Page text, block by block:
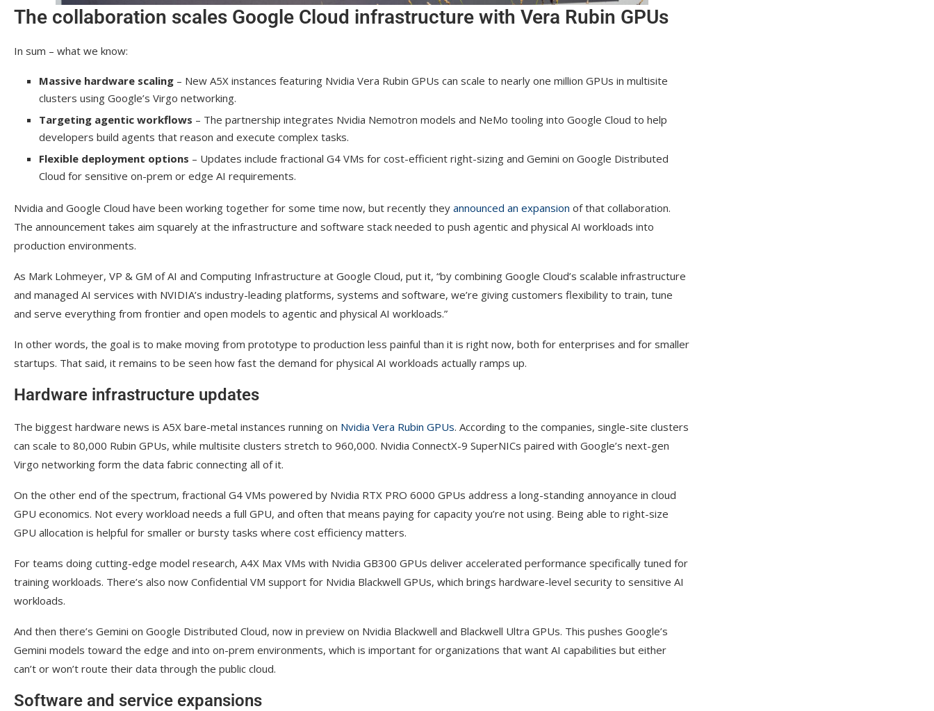
The collaboration scales Google Cloud infrastructure with Vera Rubin GPUs
In sum – what we know:
Massive hardware scaling – New A5X instances featuring Nvidia Vera Rubin GPUs can scale to nearly one million GPUs in multisite
clusters using Google’s Virgo networking.
Targeting agentic workflows – The partnership integrates Nvidia Nemotron models and NeMo tooling into Google Cloud to help
developers build agents that reason and execute complex tasks.
Flexible deployment options – Updates include fractional G4 VMs for cost-efficient right-sizing and Gemini on Google Distributed
Cloud for sensitive on-prem or edge AI requirements.
Nvidia and Google Cloud have been working together for some time now, but recently they announced an expansion of that collaboration.
The announcement takes aim squarely at the infrastructure and software stack needed to push agentic and physical AI workloads into
production environments.
As Mark Lohmeyer, VP & GM of AI and Computing Infrastructure at Google Cloud, put it, “by combining Google Cloud’s scalable infrastructure
and managed AI services with NVIDIA’s industry-leading platforms, systems and software, we’re giving customers flexibility to train, tune
and serve everything from frontier and open models to agentic and physical AI workloads.”
In other words, the goal is to make moving from prototype to production less painful than it is right now, both for enterprises and for smaller
startups. That said, it remains to be seen how fast the demand for physical AI workloads actually ramps up.
Hardware infrastructure updates
The biggest hardware news is A5X bare-metal instances running on Nvidia Vera Rubin GPUs. According to the companies, single-site clusters
can scale to 80,000 Rubin GPUs, while multisite clusters stretch to 960,000. Nvidia ConnectX-9 SuperNICs paired with Google’s next-gen
Virgo networking form the data fabric connecting all of it.
On the other end of the spectrum, fractional G4 VMs powered by Nvidia RTX PRO 6000 GPUs address a long-standing annoyance in cloud
GPU economics. Not every workload needs a full GPU, and often that means paying for capacity you’re not using. Being able to right-size
GPU allocation is helpful for smaller or bursty tasks where cost efficiency matters.
For teams doing cutting-edge model research, A4X Max VMs with Nvidia GB300 GPUs deliver accelerated performance specifically tuned for
training workloads. There’s also now Confidential VM support for Nvidia Blackwell GPUs, which brings hardware-level security to sensitive AI
workloads.
And then there’s Gemini on Google Distributed Cloud, now in preview on Nvidia Blackwell and Blackwell Ultra GPUs. This pushes Google’s
Gemini models toward the edge and into on-prem environments, which is important for organizations that want AI capabilities but either
can’t or won’t route their data through the public cloud.
Software and service expansions